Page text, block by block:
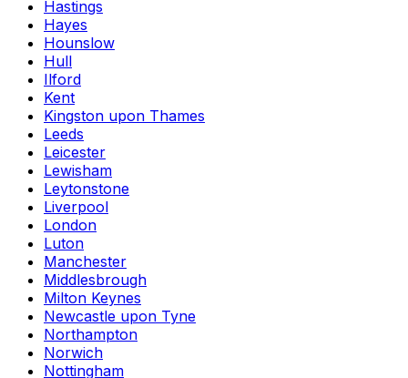
Hastings
Hayes
Hounslow
Hull
Ilford
Kent
Kingston upon Thames
Leeds
Leicester
Lewisham
Leytonstone
Liverpool
London
Luton
Manchester
Middlesbrough
Milton Keynes
Newcastle upon Tyne
Northampton
Norwich
Nottingham